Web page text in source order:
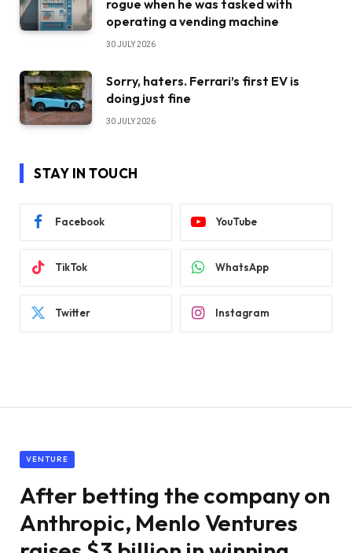
rogue when he was tasked with
operating a vending machine
30 JULY 2026
Sorry, haters. Ferrari’s first EV is
doing just fine
30 JULY 2026
STAY IN TOUCH
Facebook YouTube
TikTok WhatsApp
Twitter Instagram
VENTURE
After betting the company on
Anthropic, Menlo Ventures